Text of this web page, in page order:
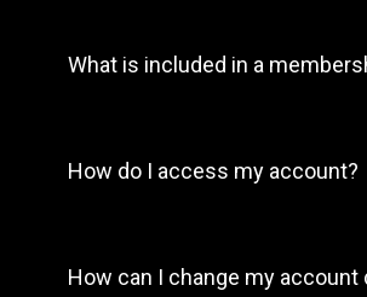
What is included in a
How do I access my account?
How can I change my account